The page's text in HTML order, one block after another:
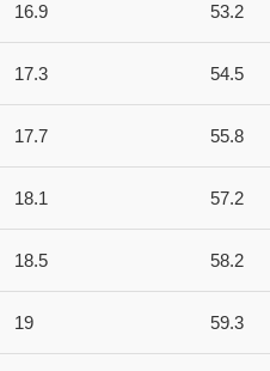
16.9 53.2
17.3 54.5
17.7 55.8
18.1 57.2
18.5 58.2
19 59.3